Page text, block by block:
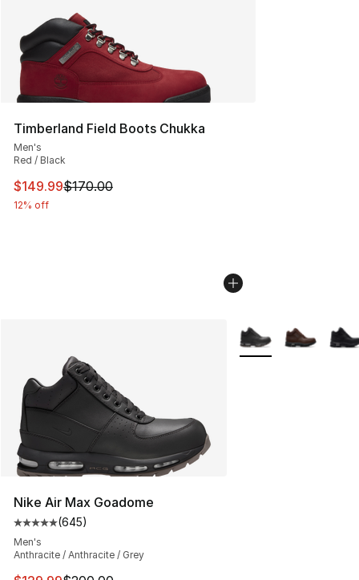
Timberland Field Boots Chukka
Men's
Red / Black
This item is on sale. Price dropped from $170.00 to
$149.99$170.00
12% off
Nike Air Max Goadome
Average customer rating - [5 out of 5 stars], 645
(645)
Men's
Anthracite / Anthracite / Grey
More Colors